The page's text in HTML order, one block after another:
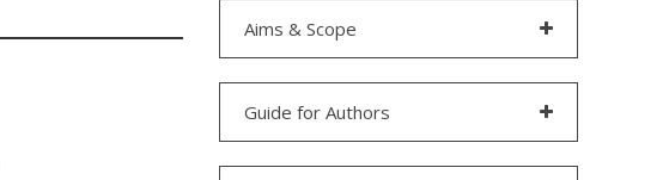
Aims & Scope
Guide for Authors